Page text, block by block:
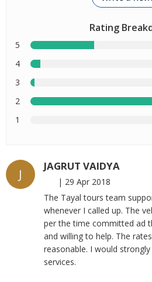
Rating
5
4
3
2
1
J
JAGRUT VAIDYA
| 29 Apr 2018
The Tayal tours team
whenever I called up. The
per the time committed ad
and willing to help. The
reasonable. I would
services.